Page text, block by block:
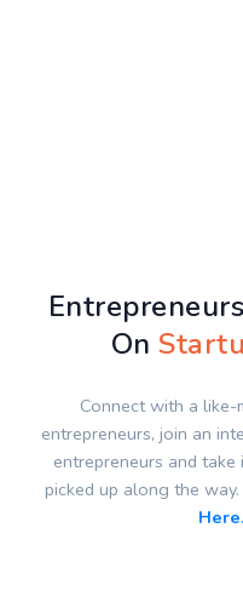
On
Connect with a like-
entrepreneurs, join an
entrepreneurs and
picked up along the